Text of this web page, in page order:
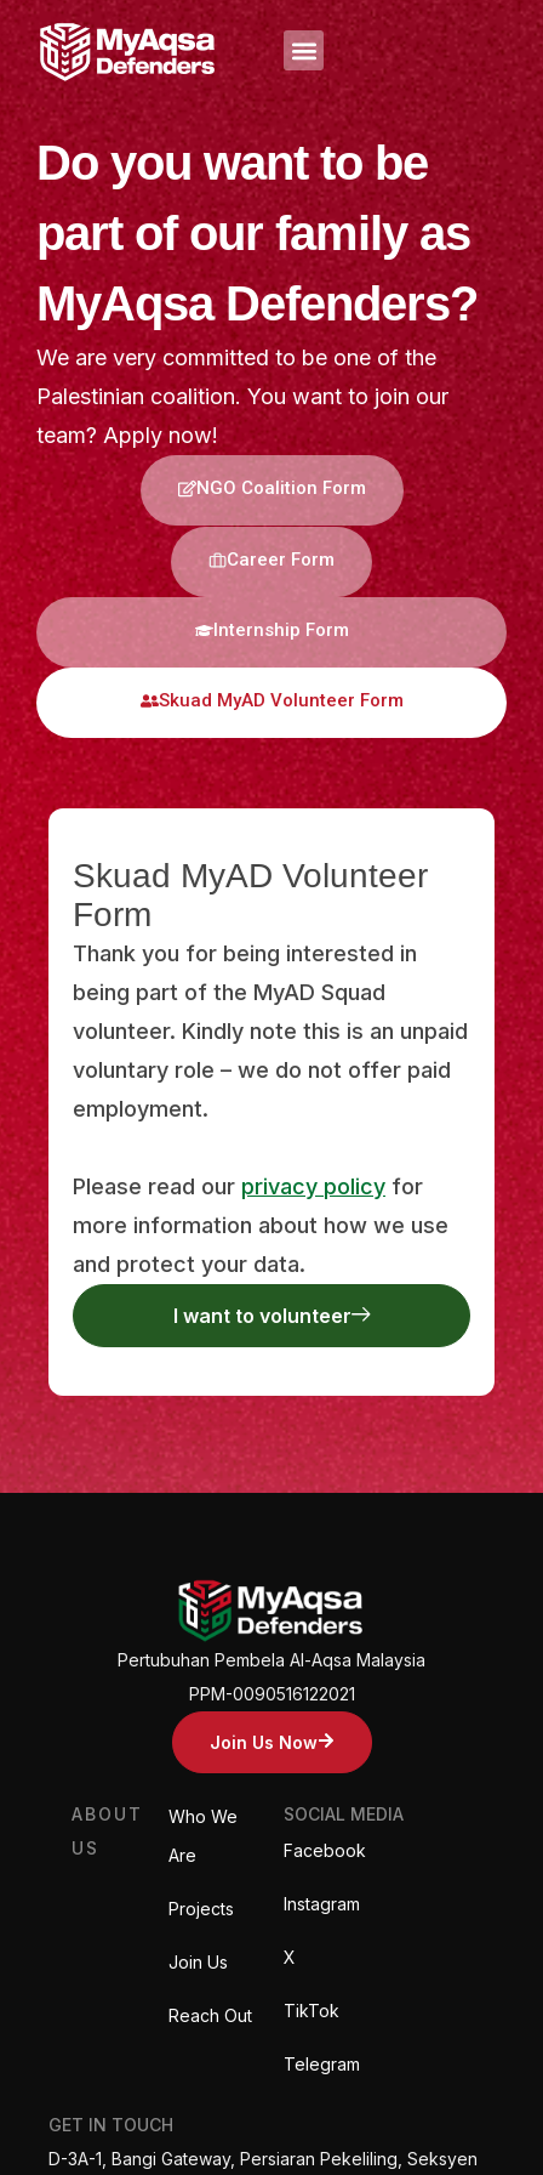
Skip
to
content
Menu
Do you want to be
part of our family as
MyAqsa Defenders?
We are very committed to be one of the
Palestinian coalition. You want to join our
team? Apply now!
NGO Coalition Form
Career Form
Internship Form
Skuad MyAD Volunteer Form
Skuad MyAD Volunteer
Form
Thank you for being interested in
being part of the MyAD Squad
volunteer. Kindly note this is an unpaid
voluntary role – we do not offer paid
employment.
Please read our privacy policy for
more information about how we use
and protect your data.
I want to volunteer
Pertubuhan Pembela Al-Aqsa Malaysia
PPM-0090516122021
Join Us Now
ABOUT
US
Who We
Are
Projects
Join Us
Reach Out
SOCIAL MEDIA
Facebook
Instagram
X
TikTok
Telegram
GET IN TOUCH
D-3A-1, Bangi Gateway, Persiaran Pekeliling, Seksyen